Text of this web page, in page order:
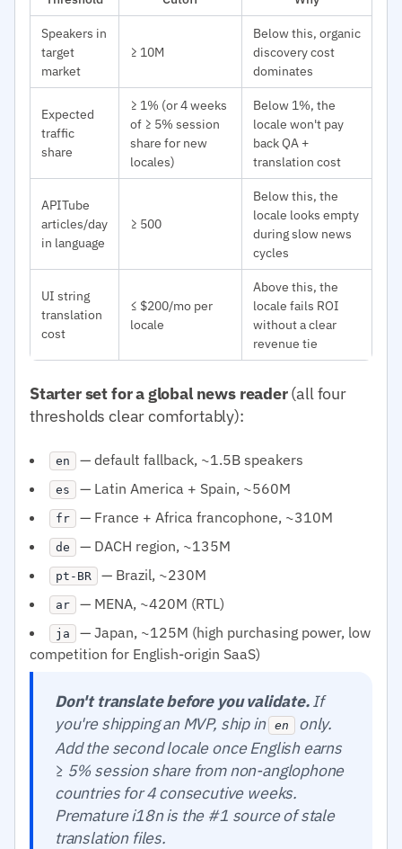
Speakers in
target
market
≥ 10M
Below this, organic
discovery cost
dominates
Expected
traffic
share
≥ 1% (or 4 weeks
of ≥ 5% session
share for new
locales)
Below 1%, the
locale won't pay
back QA +
translation cost
APITube
articles/day
in language
≥ 500
Below this, the
locale looks empty
during slow news
cycles
UI string
translation
cost
≤ $200/mo per
locale
Above this, the
locale fails ROI
without a clear
revenue tie
Starter set for a global news reader(all four
thresholds clear comfortably):
en — default fallback, ~1.5B speakers
es — Latin America + Spain, ~560M
fr — France + Africa francophone, ~310M
de — DACH region, ~135M
pt-BR — Brazil, ~230M
ar — MENA, ~420M (RTL)
ja
— Japan, ~125M (high purchasing power, low
competition for English-origin SaaS)
Don't translate before you validate.If
you're shipping an MVP, ship in en
only.
Add the second locale once English earns
≥ 5% session share from non-anglophone
countries for 4 consecutive weeks.
Premature i18n is the #1 source of stale
translation files.